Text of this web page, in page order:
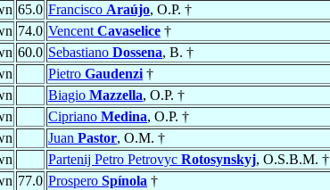
65.0 Francisco Araújo, O.P. †
74.0 Vencent Cavaselice †
60.0 Sebastiano Dossena, B. †
Pietro Gaudenzi †
Biagio Mazzella, O.P. †
Cipriano Medina, O.P. †
Juan Pastor, O.M. †
Partenij Petro Petrovyc Rotosynskyj, O.S.B.M. †
77.0 Prospero Spínola †